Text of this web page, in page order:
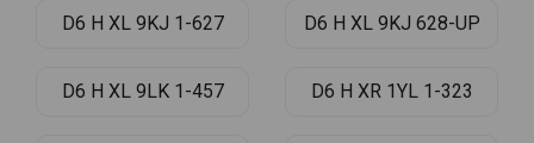
D6 H XL 9KJ 1-627 D6 H XL 9KJ 628-UP
D6 H XL 9LK 1-457 D6 H XR 1YL 1-323